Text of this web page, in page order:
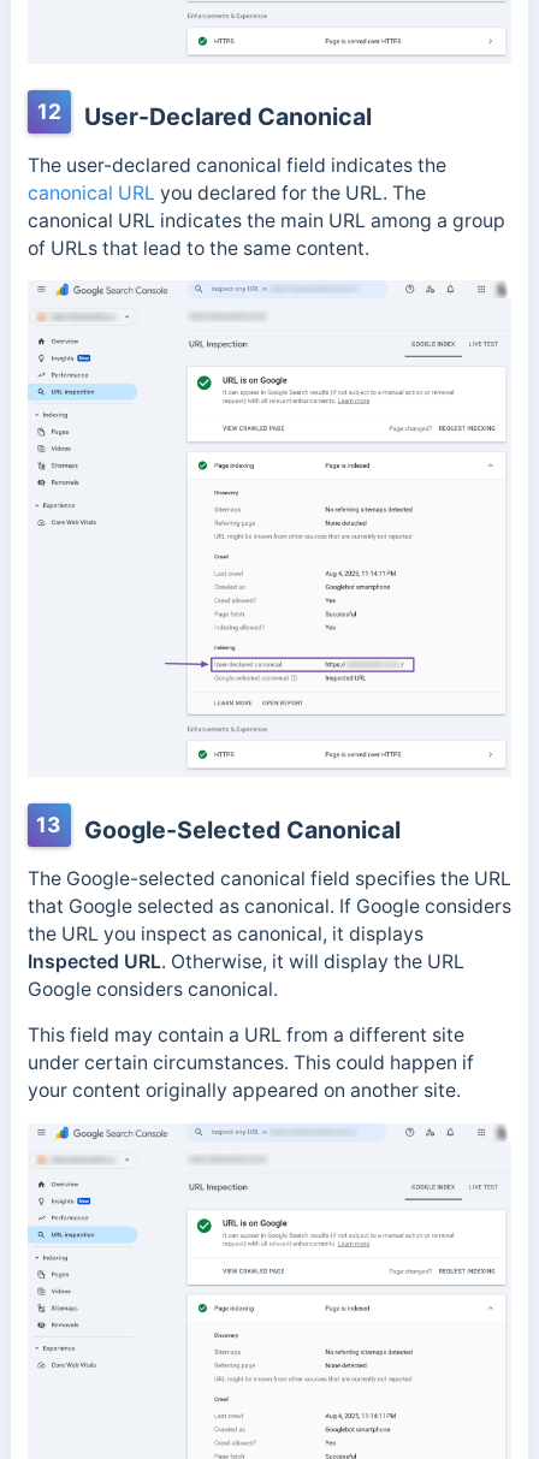
12 User-Declared Canonical
The user-declared canonical field indicates the
canonical URL you declared for the URL. The
canonical URL indicates the main URL among a group
of URLs that lead to the same content.
13 Google-Selected Canonical
The Google-selected canonical field specifies the URL
that Google selected as canonical. If Google considers
the URL you inspect as canonical, it displays
Inspected URL. Otherwise, it will display the URL
Google considers canonical.
This field may contain a URL from a different site
under certain circumstances. This could happen if
your content originally appeared on another site.